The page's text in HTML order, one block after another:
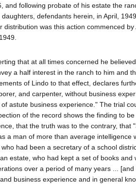
and following probate of his estate the
daughters, defendants herein, in April,
distribution was this action commenced by
that at all times concerned he
a half interest in the ranch to him and
of Lindo to that effect, declares
and carpenter, without business
astute business experience." The trial
of the record shows the finding to
that the truth was to the contrary, that
a man of more than average intelligence
had been a secretary of a school
estate, who had kept a set of books and
over a period of many years ...
business experience and in general